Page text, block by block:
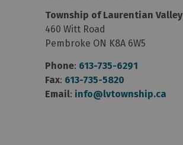
Township of Laurentian Valley
460 Witt Road
Pembroke ON K8A 6W5
Phone: 613-735-6291
Fax: 613-735-5820
Email: info@lvtownship.ca